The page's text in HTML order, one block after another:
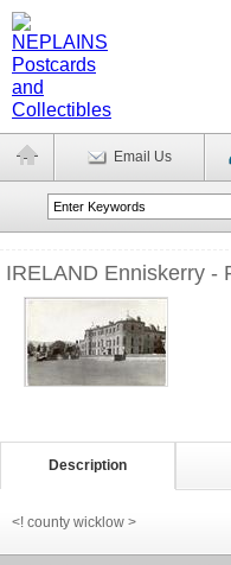
Email Us
IRELAND Enniskerry -
Description
<! county wicklow >